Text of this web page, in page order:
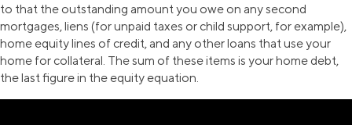
to that the outstanding amount you owe on any second
mortgages, liens (for unpaid taxes or child support, for example),
home equity lines of credit, and any other loans that use your
home for collateral. The sum of these items is your home debt,
the last figure in the equity equation.